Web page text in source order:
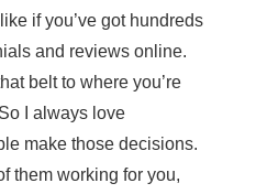
if you’ve got hundreds
and reviews online.
belt to where you’re
I always love
make those decisions.
them working for you,